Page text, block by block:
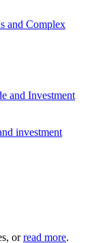
and Complex
and Investment
investment
orread more.